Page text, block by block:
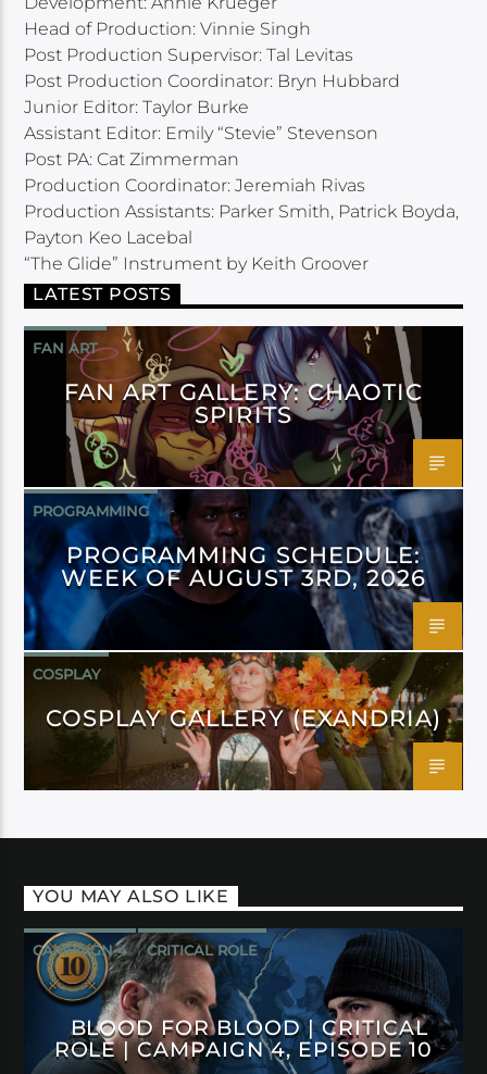
Head of Production: Vinnie Singh
Post Production Supervisor: Tal Levitas
Post Production Coordinator: Bryn Hubbard
Junior Editor: Taylor Burke
Assistant Editor: Emily “Stevie” Stevenson
Post PA: Cat Zimmerman
Production Coordinator: Jeremiah Rivas
Production Assistants: Parker Smith, Patrick Boyda,
Payton Keo Lacebal
“The Glide” Instrument by Keith Groover
LATEST POSTS
FAN ART
FAN ART GALLERY: CHAOTIC
SPIRITS
PROGRAMMING
PROGRAMMING SCHEDULE:
WEEK OF AUGUST 3RD, 2026
COSPLAY
COSPLAY GALLERY (EXANDRIA)
YOU MAY ALSO LIKE
CAMPAIGN 4 CRITICAL ROLE
BLOOD FOR BLOOD | CRITICAL
ROLE | CAMPAIGN 4, EPISODE 10